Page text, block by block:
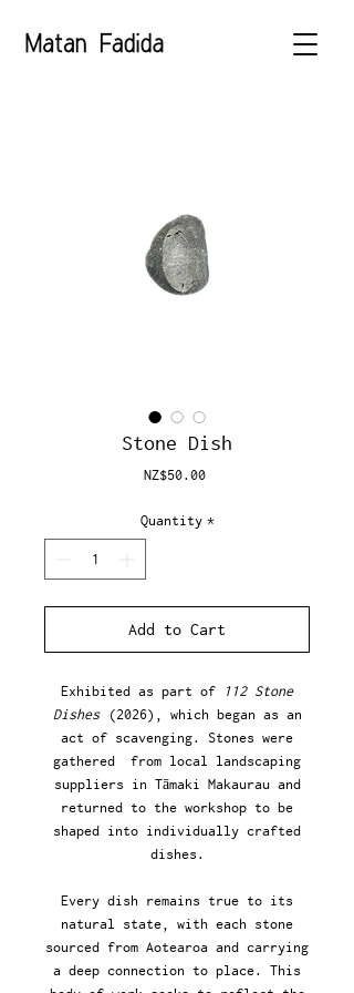
Stone Dish
NZ$50.00Price
Quantity *
Add to Cart
Exhibited as part of
112 Stone
Dishes (2026), which began as an
act of scavenging. Stones were
gathered from local landscaping
suppliers in Tāmaki Makaurau and
returned to the workshop to be
shaped into individually crafted
dishes.
Every dish remains true to its
natural state, with each stone
sourced from Aotearoa and carrying
a deep connection to place. This